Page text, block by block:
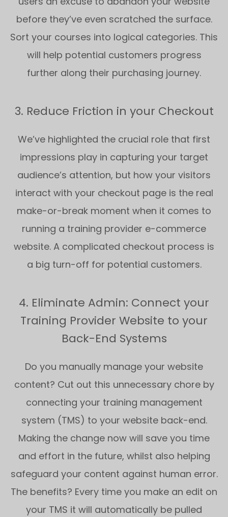
before they’ve even scratched the surface.
Sort your courses into logical categories. This
will help potential customers progress
further along their purchasing journey.
3. Reduce Friction in your Checkout
We’ve highlighted the crucial role that first
impressions play in capturing your target
audience’s attention, but how your visitors
interact with your checkout page is the real
make-or-break moment when it comes to
running a training provider e-commerce
website. A complicated checkout process is
a big turn-off for potential customers.
4. Eliminate Admin: Connect your
Training Provider Website to your
Back-End Systems
Do you manually manage your website
content? Cut out this unnecessary chore by
connecting your training management
system (TMS) to your website back-end.
Making the change now will save you time
and effort in the future, whilst also helping
safeguard your content against human error.
The benefits? Every time you make an edit on
your TMS it will automatically be pulled